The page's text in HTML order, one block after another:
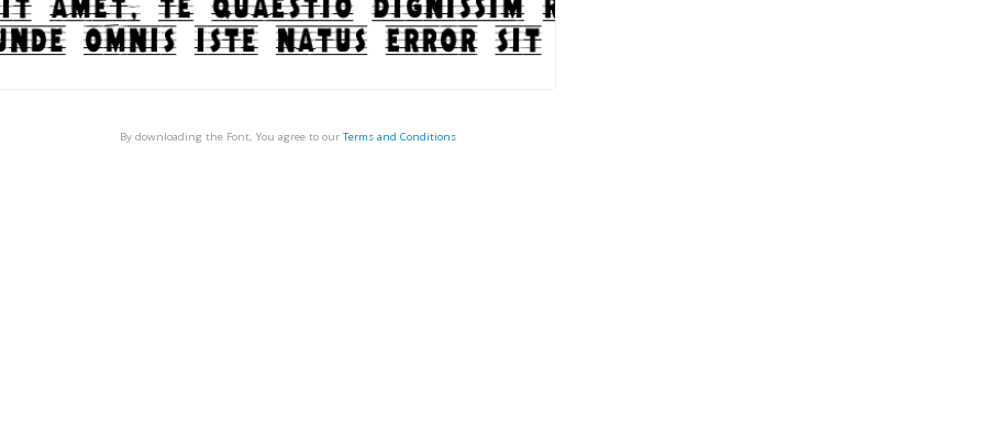
By downloading the Font, You agree to our Terms and Conditions